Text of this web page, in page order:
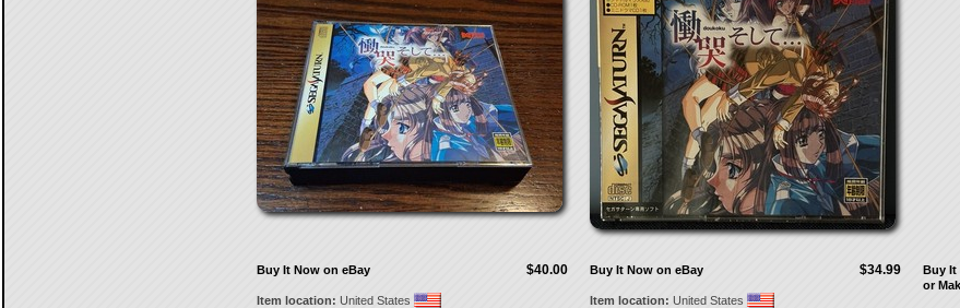
$40.00
Buy It Now on eBay
Item location: United States
$34.99
Buy It Now on eBay
Item location: United States
Buy It
or